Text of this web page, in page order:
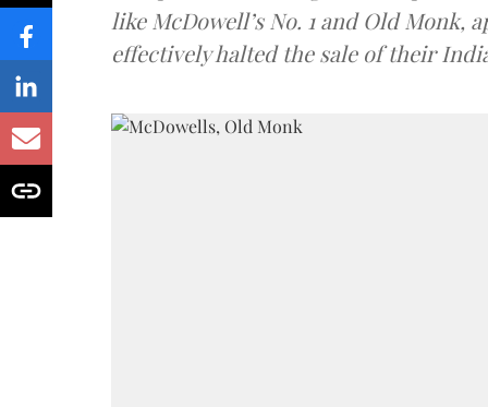
like McDowell’s No. 1 and Old Monk,
effectively halted the sale of their